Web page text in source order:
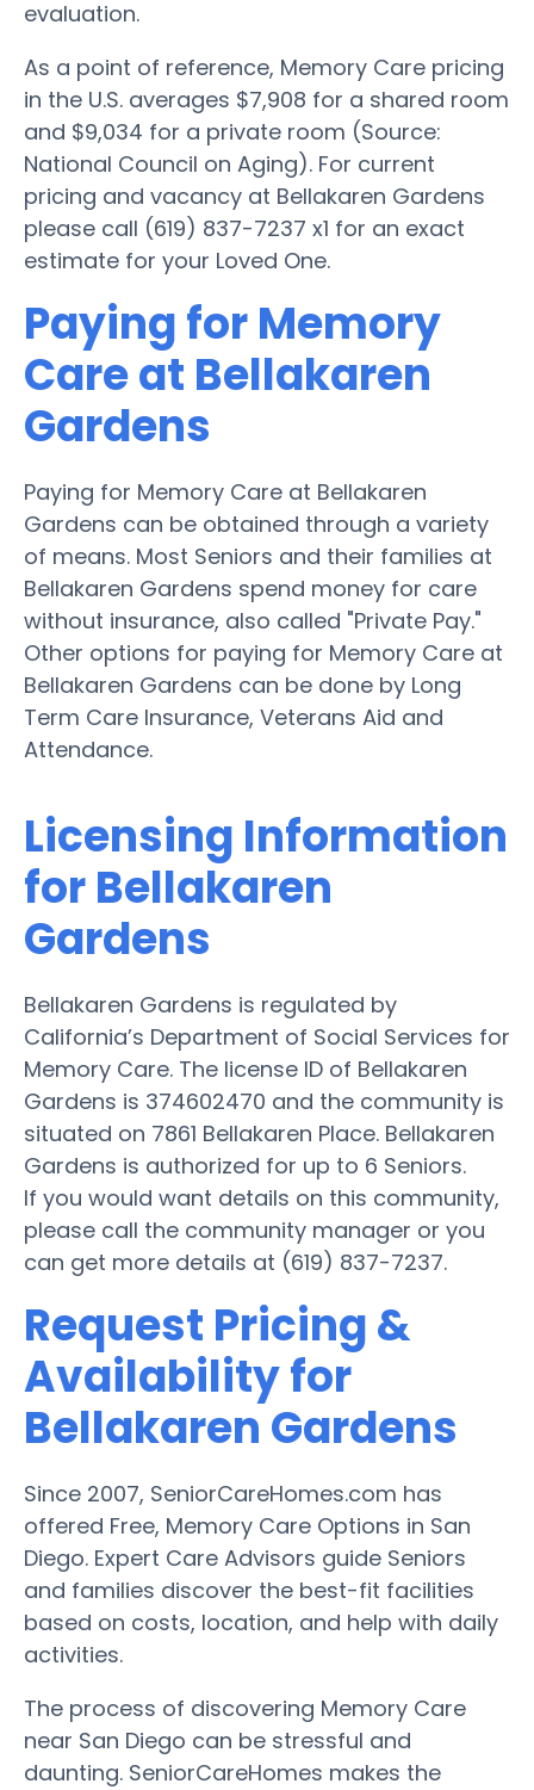
evaluation.
As a point of reference, Memory Care pricing
in the U.S. averages $7,908 for a shared room
and $9,034 for a private room (Source:
National Council on Aging). For current
pricing and vacancy at Bellakaren Gardens
please call (619) 837-7237 x1 for an exact
estimate for your Loved One.
Paying for Memory
Care at Bellakaren
Gardens
Paying for Memory Care at Bellakaren
Gardens can be obtained through a variety
of means. Most Seniors and their families at
Bellakaren Gardens spend money for care
without insurance, also called "Private Pay."
Other options for paying for Memory Care at
Bellakaren Gardens can be done by Long
Term Care Insurance, Veterans Aid and
Attendance.
Licensing Information
for Bellakaren
Gardens
Bellakaren Gardens is regulated by
California’s Department of Social Services for
Memory Care. The license ID of Bellakaren
Gardens is 374602470 and the community is
situated on 7861 Bellakaren Place. Bellakaren
Gardens is authorized for up to 6 Seniors.
If you would want details on this community,
please call the community manager or you
can get more details at (619) 837-7237.
Request Pricing &
Availability for
Bellakaren Gardens
Since 2007, SeniorCareHomes.com has
offered Free, Memory Care Options in San
Diego. Expert Care Advisors guide Seniors
and families discover the best-fit facilities
based on costs, location, and help with daily
activities.
The process of discovering Memory Care
near San Diego can be stressful and
daunting. SeniorCareHomes makes the